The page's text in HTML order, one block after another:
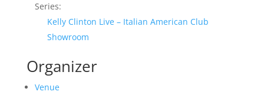
Series:
Kelly Clinton Live – Italian American Club
Showroom
Organizer
Venue